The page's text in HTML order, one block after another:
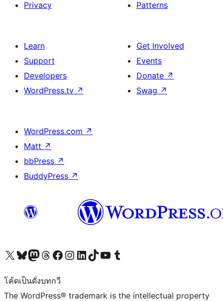
Privacy
Patterns
Learn
Support
Developers
WordPress.tv ↗
Get Involved
Events
Donate ↗
Swag ↗
WordPress.com ↗
Matt ↗
bbPress ↗
BuddyPress ↗
Visit our X (formerly Twitter) account
Visit our Bluesky account
Visit our Mastodon account
Visit our Threads account
Visit our Facebook page
Visit our Instagram account
Visit our LinkedIn account
Visit our TikTok account
Visit our YouTube channel
Visit our Tumblr account
โค้ดเป็นดั่งบทกวี
The WordPress® trademark is the intellectual property